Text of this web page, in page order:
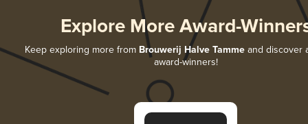
Explore More Award-
Keep exploring more from Brouwerij Halve Tammeand discover
award-winners!